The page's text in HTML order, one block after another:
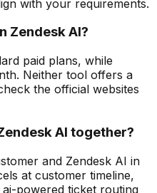
with your requirements.
Zendesk AI?
paid plans, while
Neither tool offers a
the official websites
AI together?
and Zendesk AI in
at customer timeline,
powered ticket routing